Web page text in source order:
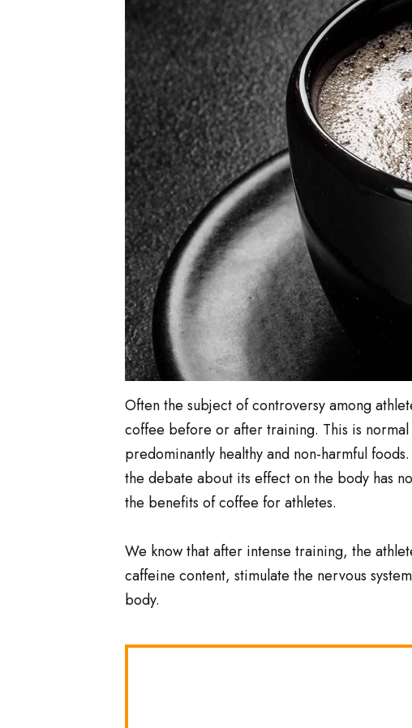
Often the subject of controversy among
coffee before or after training. This is
predominantly healthy and non-harmful
the debate about its effect on the body has
the benefits of coffee for athletes.
We know that after intense training, the
caffeine content, stimulate the nervous
body.